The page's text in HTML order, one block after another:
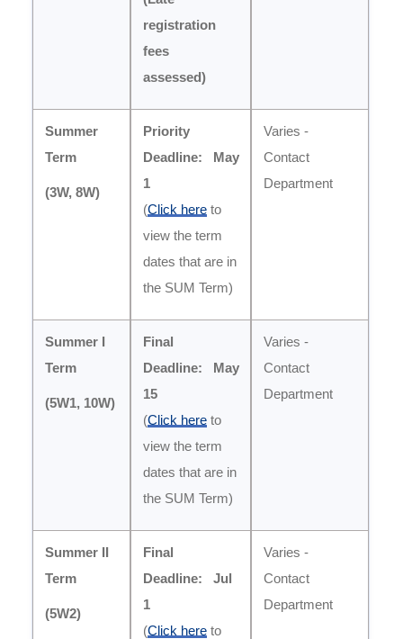
registration
fees
assessed)
Summer
Term
(3W, 8W)
Priority
Deadline:
May
1
(Click hereto
view the term
dates that are in
the SUM Term)
Varies -
Contact
Department
Summer I
Term
(5W1, 10W)
Final
Deadline: May
15
(Click hereto
view the term
dates that are in
the SUM Term)
Varies -
Contact
Department
Summer II
Term
(5W2)
Final
Deadline: Jul
1
(Click hereto
Varies -
Contact
Department